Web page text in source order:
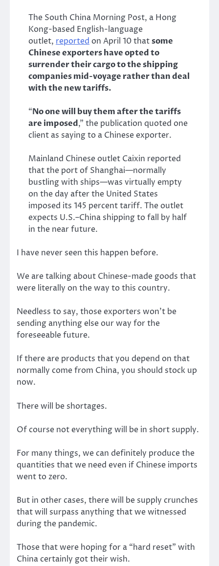
The South China Morning Post, a Hong
Kong-based English-language
outlet, reported on April 10 thatsome
Chinese exporters have opted to
surrender their cargo to the shipping
companies mid-voyage rather than deal
with the new tariffs.
“No one will buy them after the tariffs
are imposed,” the publication quoted one
client as saying to a Chinese exporter.
Mainland Chinese outlet Caixin reported
that the port of Shanghai—normally
bustling with ships—was virtually empty
on the day after the United States
imposed its 145 percent tariff. The outlet
expects U.S.–China shipping to fall by half
in the near future.
I have never seen this happen before.
We are talking about Chinese-made goods that
were literally on the way to this country.
Needless to say, those exporters won’t be
sending anything else our way for the
foreseeable future.
If there are products that you depend on that
normally come from China, you should stock up
now.
There will be shortages.
Of course not everything will be in short supply.
For many things, we can definitely produce the
quantities that we need even if Chinese imports
went to zero.
But in other cases, there will be supply crunches
that will surpass anything that we witnessed
during the pandemic.
Those that were hoping for a “hard reset” with
China certainly got their wish.